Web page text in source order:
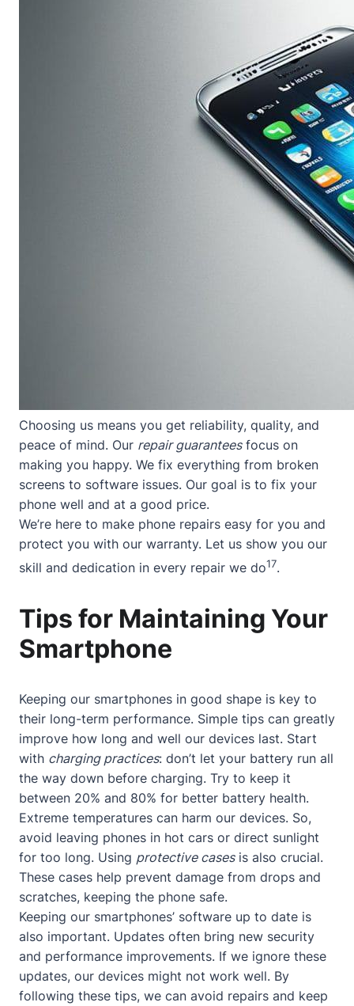
Choosing us means you get reliability, quality, and
peace of mind. Our repair guaranteesfocus on
making you happy. We fix everything from broken
screens to software issues. Our goal is to fix your
phone well and at a good price.
We’re here to make phone repairs easy for you and
protect you with our warranty. Let us show you our
skill and dedication in every repair we do17.
Tips for Maintaining Your
Smartphone
Keeping our smartphones in good shape is key to
their long-term performance. Simple tips can greatly
improve how long and well our devices last. Start
with charging practices: don’t let your battery run all
the way down before charging. Try to keep it
between 20% and 80% for better battery health.
Extreme temperatures can harm our devices. So,
avoid leaving phones in hot cars or direct sunlight
for too long. Using protective casesis also crucial.
These cases help prevent damage from drops and
scratches, keeping the phone safe.
Keeping our smartphones’ software up to date is
also important. Updates often bring new security
and performance improvements. If we ignore these
updates, our devices might not work well. By
following these tips, we can avoid repairs and keep